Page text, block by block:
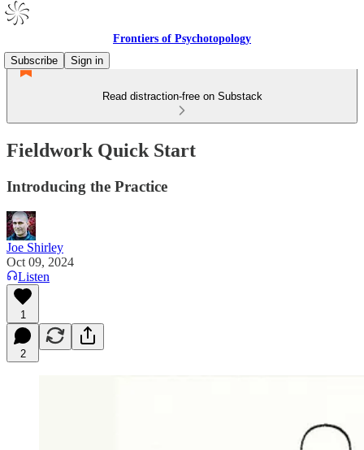
Frontiers of Psychotopology
Subscribe
Sign in
Read distraction-free on Substack
Fieldwork Quick Start
Introducing the Practice
Joe Shirley
Oct 09, 2024
Listen
1
2